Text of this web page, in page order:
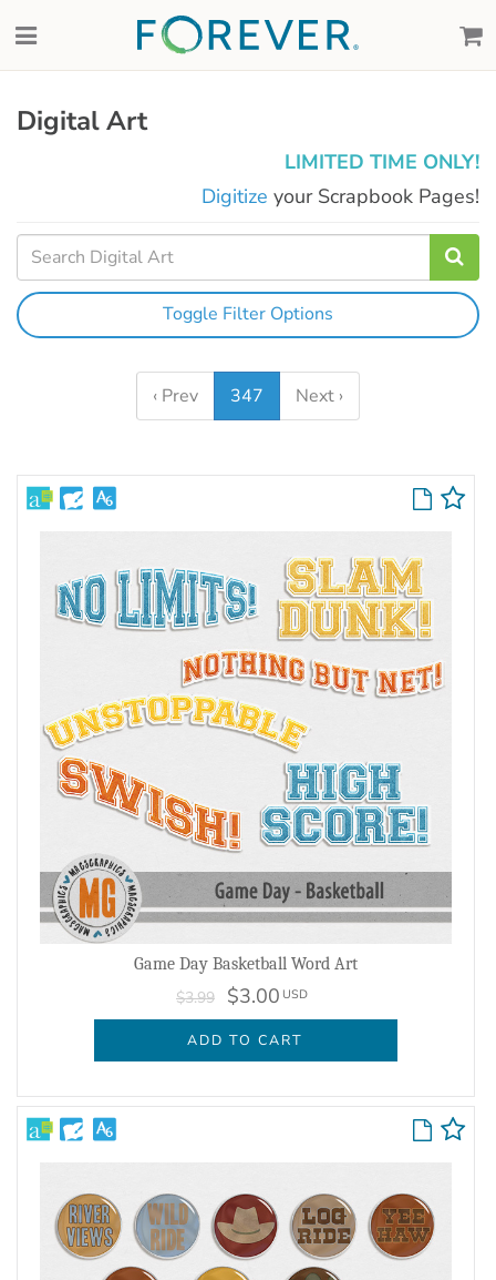
Digital Art
LIMITED TIME ONLY!
Digitize your Scrapbook Pages!
Toggle Filter Options
‹ Prev 347 Next ›
Game Day Basketball Word Art
$3.99 $3.00 USD
ADD TO CART